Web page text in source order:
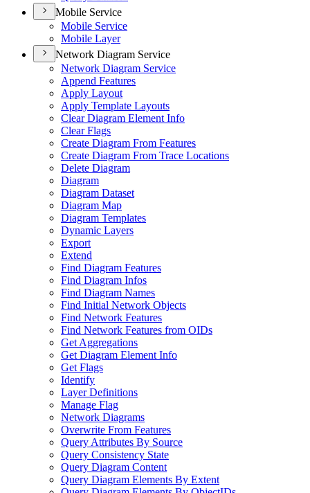
Mobile Service
Mobile Service
Mobile Layer
Network Diagram Service
Network Diagram Service
Append Features
Apply Layout
Apply Template Layouts
Clear Diagram Element Info
Clear Flags
Create Diagram From Features
Create Diagram From Trace Locations
Delete Diagram
Diagram
Diagram Dataset
Diagram Map
Diagram Templates
Dynamic Layers
Export
Extend
Find Diagram Features
Find Diagram Infos
Find Diagram Names
Find Initial Network Objects
Find Network Features
Find Network Features from OIDs
Get Aggregations
Get Diagram Element Info
Get Flags
Identify
Layer Definitions
Manage Flag
Network Diagrams
Overwrite From Features
Query Attributes By Source
Query Consistency State
Query Diagram Content
Query Diagram Elements By Extent